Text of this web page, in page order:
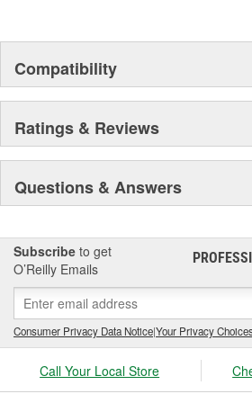
Engineered with a proprietary
advanced additives to provide
temperatures and greater film
temperatures
Compatibility
Ratings & Reviews
Questions & Answers
Subscribe to get
O’Reilly Emails
Consumer Privacy Data Notice|Your Privacy
Call Your Local Store